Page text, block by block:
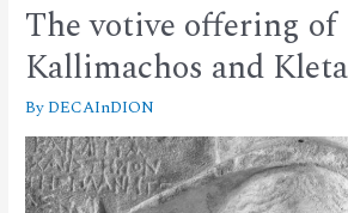
The votive offering of
Kallimachos and
By DECAInDION